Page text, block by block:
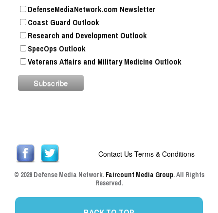
DefenseMediaNetwork.com Newsletter
Coast Guard Outlook
Research and Development Outlook
SpecOps Outlook
Veterans Affairs and Military Medicine Outlook
Contact Us Terms & Conditions
© 2026 Defense Media Network. Faircount Media Group. All Rights
Reserved.